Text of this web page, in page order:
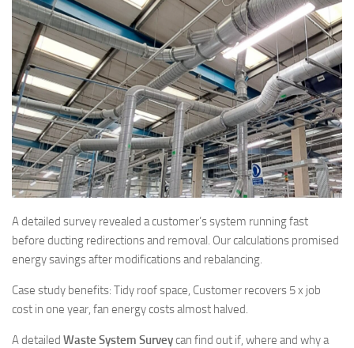
A detailed survey revealed a customer’s system running fast
before ducting redirections and removal. Our calculations promised
energy savings after modifications and rebalancing.
Case study benefits: Tidy roof space, Customer recovers 5 x job
cost in one year, fan energy costs almost halved.
A detailed Waste System Surveycan find out if, where and why a